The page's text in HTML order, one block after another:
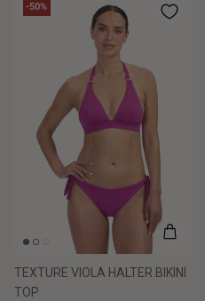
-50%
TEXTURE VIOLA HALTER BIKINI
TOP